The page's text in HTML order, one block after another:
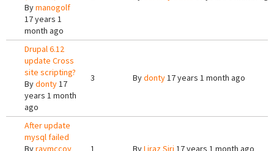
Bymanogolf
17 years 1
month ago
Drupal 6.12
update Cross
site scripting?
Bydonty17
years 1 month
ago
3 Bydonty17 years 1 month ago
After update
mysql failed
Byraymccoy 1 ByLiraz Siri 17 years 1 month ago